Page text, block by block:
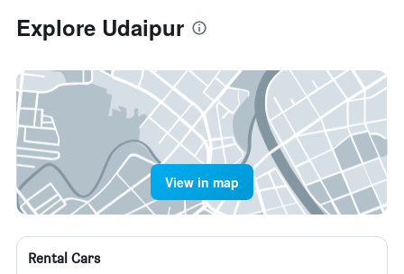
Explore Udaipur
View in map
Rental Cars